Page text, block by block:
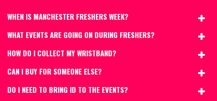
WHEN IS MANCHESTER FRESHERS WEEK?
WHAT EVENTS ARE GOING ON DURING FRESHERS?
HOW DO I COLLECT MY WRISTBAND?
CAN I BUY FOR SOMEONE ELSE?
DO I NEED TO BRING ID TO THE EVENTS?